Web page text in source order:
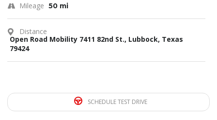
Mileage 50 mi
Distance
Open Road Mobility 7411 82nd St., Lubbock, Texas
79424
SCHEDULE TEST DRIVE